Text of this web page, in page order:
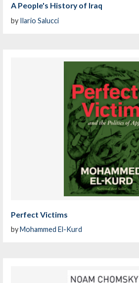
A People's History of Iraq
by Ilario Salucci
Perfect Victims
byMohammed El-Kurd